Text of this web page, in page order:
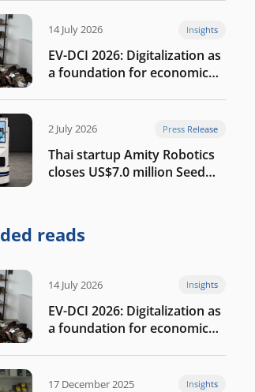
14 July 2026 Insights
EV-DCI 2026: Digitalization as
a foundation for economic
2 July 2026 Press Release
Thai startup Amity Robotics
closes US$7.0 million Seed
company
reads
14 July 2026 Insights
EV-DCI 2026: Digitalization as
a foundation for economic
17 December 2025 Insights